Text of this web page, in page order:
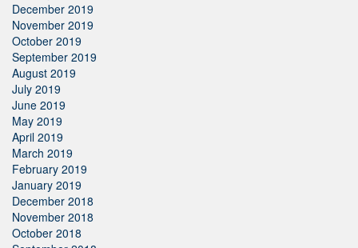
December 2019
November 2019
October 2019
September 2019
August 2019
July 2019
June 2019
May 2019
April 2019
March 2019
February 2019
January 2019
December 2018
November 2018
October 2018